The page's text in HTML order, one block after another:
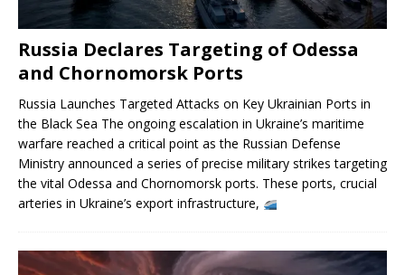
Russia Declares Targeting of Odessa
and Chornomorsk Ports
Russia Launches Targeted Attacks on Key Ukrainian Ports in
the Black Sea The ongoing escalation in Ukraine’s maritime
warfare reached a critical point as the Russian Defense
Ministry announced a series of precise military strikes targeting
the vital Odessa and Chornomorsk ports. These ports, crucial
arteries in Ukraine’s export infrastructure,